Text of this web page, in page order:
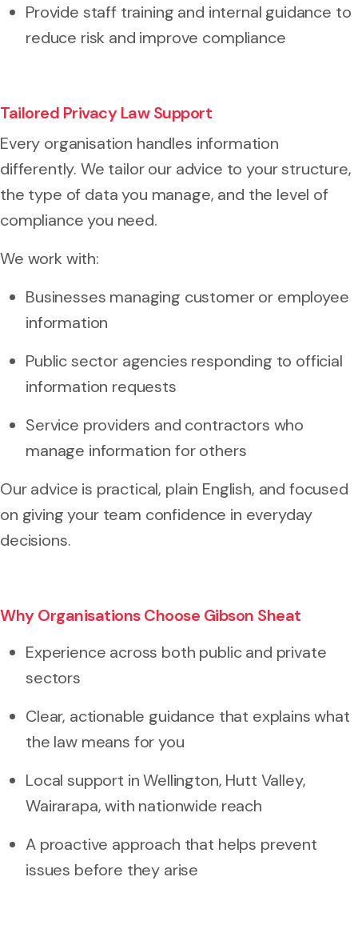
Provide staff training and internal guidance to
reduce risk and improve compliance
Tailored Privacy Law Support
Every organisation handles information
differently. We tailor our advice to your structure,
the type of data you manage, and the level of
compliance you need.
We work with:
Businesses managing customer or employee
information
Public sector agencies responding to official
information requests
Service providers and contractors who
manage information for others
Our advice is practical, plain English, and focused
on giving your team confidence in everyday
decisions.
Why Organisations Choose Gibson Sheat
Experience across both public and private
sectors
Clear, actionable guidance that explains what
the law means for you
Local support in Wellington, Hutt Valley,
Wairarapa, with nationwide reach
A proactive approach that helps prevent
issues before they arise